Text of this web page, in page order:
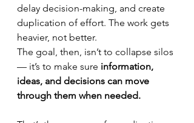
delay decision-making, and create
duplication of effort. The work gets
heavier, not better.
The goal, then, isn’t to collapse silos
— it’s to make sure information,
ideas, and decisions can move
through them when needed.